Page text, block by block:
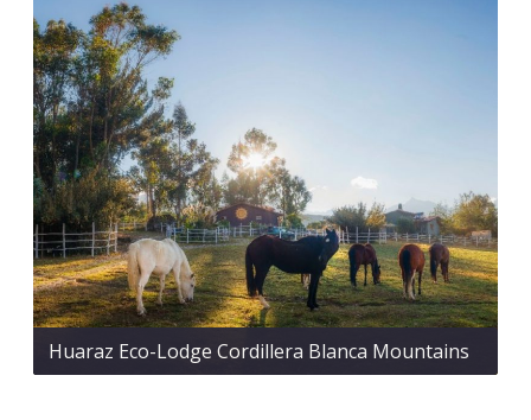
Huaraz Eco-Lodge Cordillera Blanca Mountains